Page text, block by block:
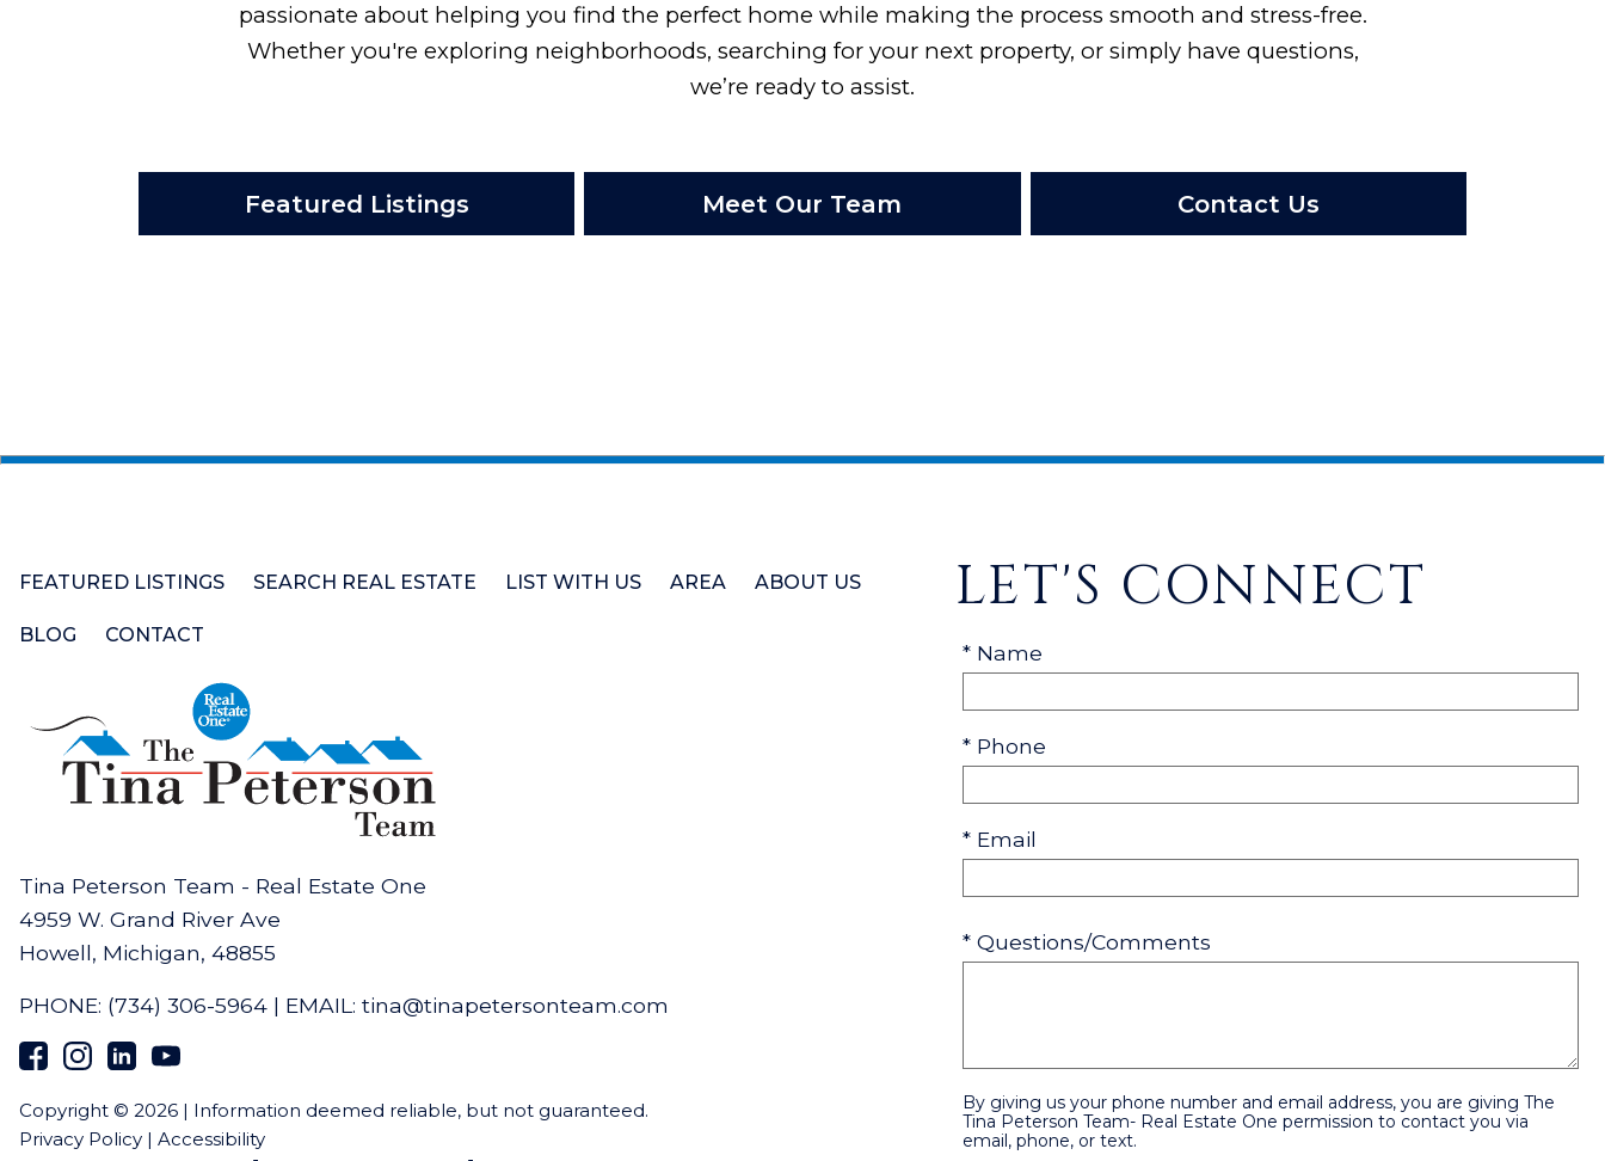
passionate about helping you find the perfect home while making the process smooth and stress-free.
Whether you're exploring neighborhoods, searching for your next property, or simply have questions,
we’re ready to assist.
Featured Listings Meet Our Team Contact Us
LET'S CONNECT
* Name
* Phone
* Email
* Questions/Comments
By giving us your phone number and email address, you are giving The
Tina Peterson Team- Real Estate One permission to contact you via
email, phone, or text.
FEATURED LISTINGS SEARCH REAL ESTATE LIST WITH US AREA ABOUT US
BLOG CONTACT
Tina Peterson Team - Real Estate One
4959 W. Grand River Ave
Howell, Michigan, 48855
PHONE: (734) 306-5964 | EMAIL: tina@tinapetersonteam.com
Copyright © 2026 | Information deemed reliable, but not guaranteed.
Privacy Policy |Accessibility